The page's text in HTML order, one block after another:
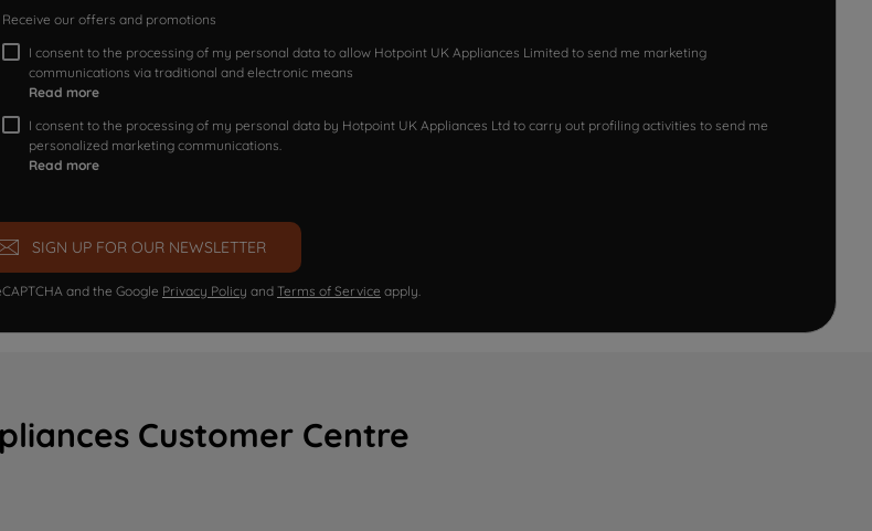
Receive our offers and promotions
I consent to the processing of my personal data to allow Hotpoint UK Appliances Limited to send me marketing
communications via traditional and electronic means
Read more
I consent to the processing of my personal data by Hotpoint UK Appliances Ltd to carry out profiling activities to send me
personalized marketing communications.
Read more
SIGN UP FOR OUR NEWSLETTER
and the Google Privacy Policy and Terms of Service apply.
Customer Centre